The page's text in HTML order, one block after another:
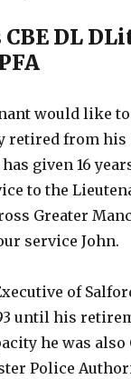
DL
would like
retired from his
given 16
to the
Greater
service John.
of
until his
he was also
Police